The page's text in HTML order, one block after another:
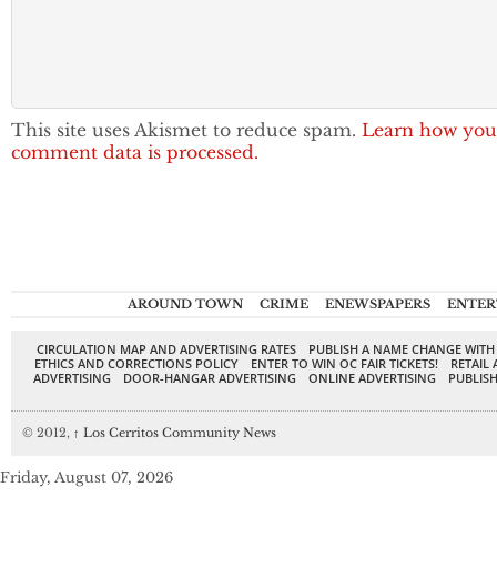
This site uses Akismet to reduce spam. Learn how
comment data is processed.
AROUND TOWN CRIME ENEWSPAPERS
CIRCULATION MAP AND ADVERTISING RATES
PUBLISH A NAME CHANGE
ETHICS AND CORRECTIONS POLICY
ENTER TO WIN OC FAIR TICKETS!
RETAIL
ADVERTISING
DOOR-HANGAR ADVERTISING ONLINE ADVERTISING
© 2012, ↑ Los Cerritos Community News
Friday, August 07, 2026